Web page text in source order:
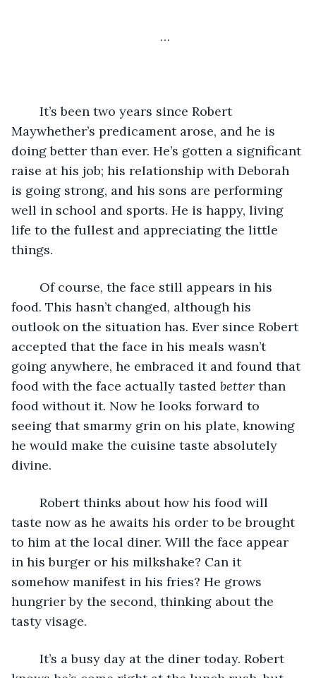
…
Maywhether’s predicament arose, and he is
doing better than ever. He’s gotten a significant
raise at his job; his relationship with Deborah
is going strong, and his sons are performing
well in school and sports. He is happy, living
life to the fullest and appreciating the little
things.
food. This hasn’t changed, although his
outlook on the situation has. Ever since Robert
accepted that the face in his meals wasn’t
going anywhere, he embraced it and found that
food with the face actually tasted better than
food without it. Now he looks forward to
seeing that smarmy grin on his plate, knowing
he would make the cuisine taste absolutely
divine.
taste now as he awaits his order to be brought
to him at the local diner. Will the face appear
in his burger or his milkshake? Can it
somehow manifest in his fries? He grows
hungrier by the second, thinking about the
tasty visage.